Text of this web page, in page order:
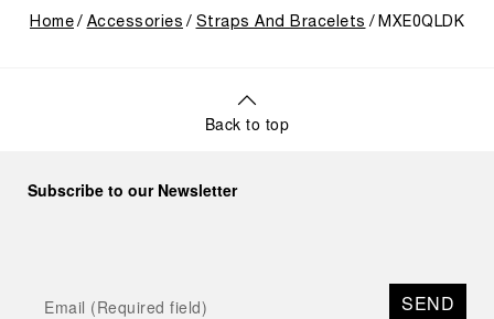
Home Accessories Straps And Bracelets MXE0QLDK
Back to top
Subscribe to our Newsletter
SEND